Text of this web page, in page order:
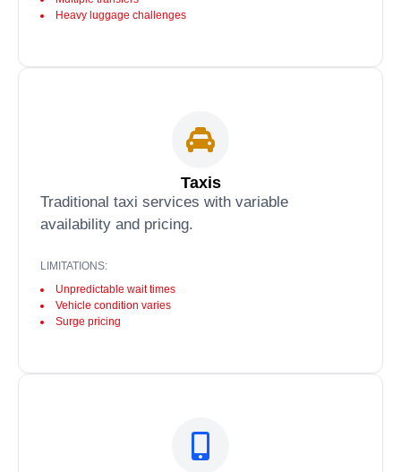
Heavy luggage challenges
Taxis
Traditional taxi services with variable
availability and pricing.
LIMITATIONS:
Unpredictable wait times
Vehicle condition varies
Surge pricing